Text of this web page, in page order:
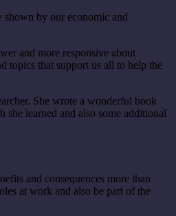
shown by our economic and
and more responsive about
topics that support us all to help the
She wrote a wonderful book
she learned and also some additional
and consequences more than
at work and also be part of the